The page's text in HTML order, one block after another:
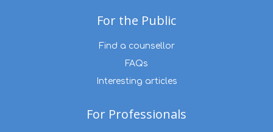
For the Public
Find a counsellor
FAQs
Interesting articles
For Professionals